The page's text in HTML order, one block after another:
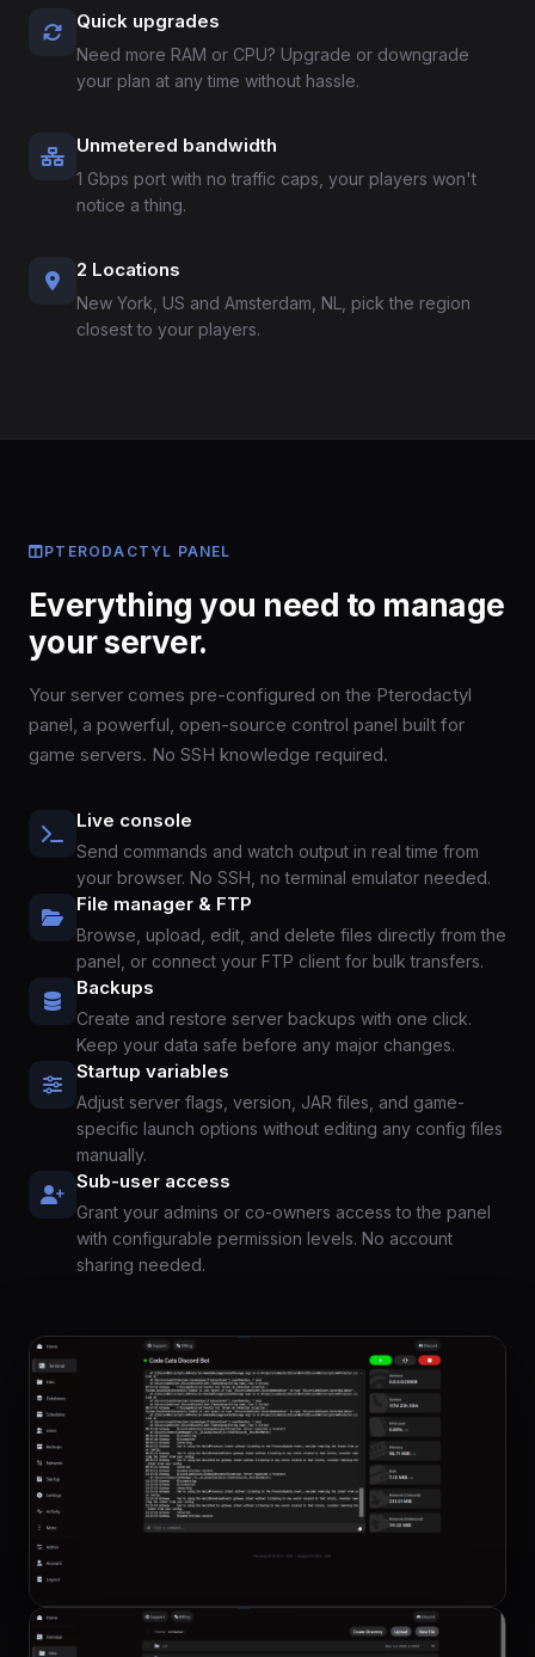
Quick upgrades
Need more RAM or CPU? Upgrade or downgrade
your plan at any time without hassle.
Unmetered bandwidth
1 Gbps port with no traffic caps, your players won't
notice a thing.
2 Locations
New York, US and Amsterdam, NL, pick the region
closest to your players.
PTERODACTYL PANEL
Everything you need to manage
your server.
Your server comes pre-configured on the Pterodactyl
panel, a powerful, open-source control panel built for
game servers. No SSH knowledge required.
Live console
Send commands and watch output in real time from
your browser. No SSH, no terminal emulator needed.
File manager & FTP
Browse, upload, edit, and delete files directly from the
panel, or connect your FTP client for bulk transfers.
Backups
Create and restore server backups with one click.
Keep your data safe before any major changes.
Startup variables
Adjust server flags, version, JAR files, and game-
specific launch options without editing any config files
manually.
Sub-user access
Grant your admins or co-owners access to the panel
with configurable permission levels. No account
sharing needed.